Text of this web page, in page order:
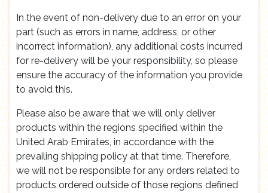
In the event of non-delivery due to an error on your
part (such as errors in name, address, or other
incorrect information), any additional costs incurred
for re-delivery will be your responsibility, so please
ensure the accuracy of the information you provide
to avoid this.
Please also be aware that we will only deliver
products within the regions specified within the
United Arab Emirates, in accordance with the
prevailing shipping policy at that time. Therefore,
we will not be responsible for any orders related to
products ordered outside of those regions defined